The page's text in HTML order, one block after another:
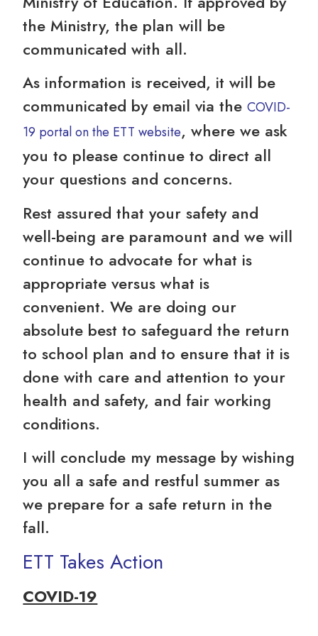
the Ministry, the plan will be
communicated with all.
As information is received, it will be
communicated by email via theCOVID-
19 portal on the ETT website, where we ask
you to please continue to direct all
your questions and concerns.
Rest assured that your safety and
well-being are paramount and we will
continue to advocate for what is
appropriate versus what is
convenient. We are doing our
absolute best to safeguard the return
to school plan and to ensure that it is
done with care and attention to your
health and safety, and fair working
conditions.
I will conclude my message by wishing
you all a safe and restful summer as
we prepare for a safe return in the
fall.
ETT Takes Action
COVID-19